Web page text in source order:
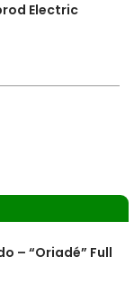
Electric
– “Oriadé” Full